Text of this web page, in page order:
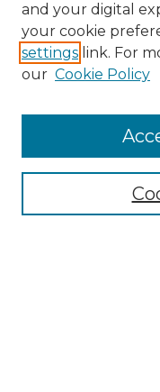
Search
Enter search terms:
Select context to
Advanced Search
and your digital
your cookie
settings link. For
our Cookie Policy